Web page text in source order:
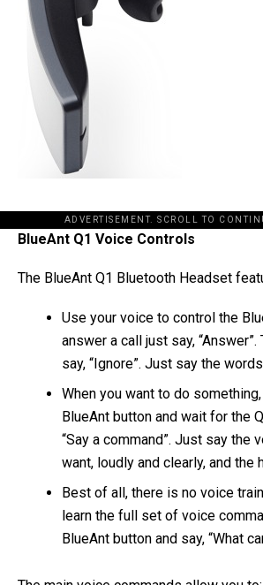
ADVERTISEMENT. SCROLL TO
BlueAnt Q1 Voice Controls
The BlueAnt Q1 Bluetooth Headset
Use your voice to control the
answer a call just say,
say, “Ignore”. Just say the
When you want to do
BlueAnt button and wait for the
“Say a command”. Just say the
want, loudly and clearly, and the
Best of all, there is no voice
learn the full set of voice
BlueAnt button and say, “What